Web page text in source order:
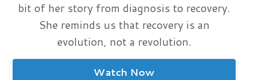
bit of her story from diagnosis to recovery.
She reminds us that recovery is an
evolution, not a revolution.
Watch Now